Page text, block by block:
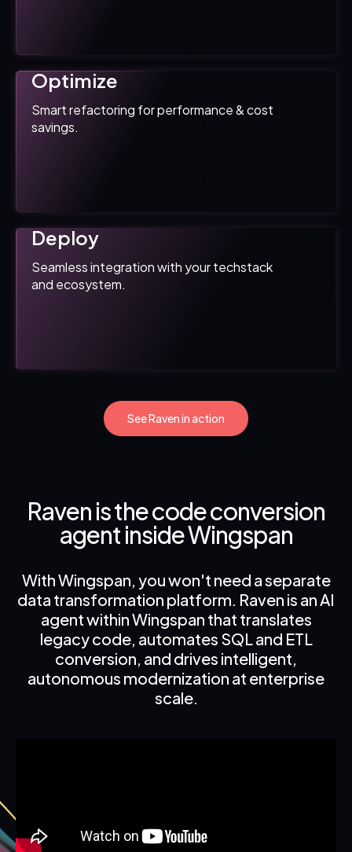
Optimize
Smart refactoring for performance & cost
savings.
Deploy
Seamless integration with your techstack
and ecosystem.
See Raven in action
Raven is the code conversion
agent inside Wingspan
With Wingspan, you won't need a separate
data transformation platform. Raven is an AI
agent within Wingspan that translates
legacy code, automates SQL and ETL
conversion, and drives intelligent,
autonomous modernization at enterprise
scale.